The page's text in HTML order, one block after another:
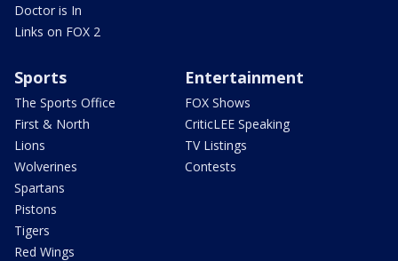
Doctor is In
Links on FOX 2
Sports
The Sports Office
First & North
Lions
Wolverines
Spartans
Pistons
Tigers
Red Wings
Entertainment
FOX Shows
CriticLEE Speaking
TV Listings
Contests